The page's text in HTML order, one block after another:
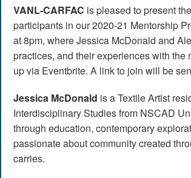
VANL-CARFAC is pleased to present
participants in our 2020-21 Mentorship
at 8pm, where Jessica McDonald and
practices, and their experiences with
up via Eventbrite. A link to join will be
Jessica McDonald is a Textile Artist
Interdisciplinary Studies from NSCAD
through education, contemporary
passionate about community created
carries.